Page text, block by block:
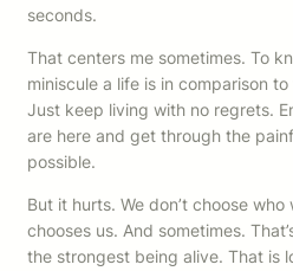
seconds.
That centers me sometimes. To
miniscule a life is in comparison
Just keep living with no regrets.
are here and get through the
possible.
But it hurts. We don’t choose
chooses us. And sometimes.
the strongest being alive. That is